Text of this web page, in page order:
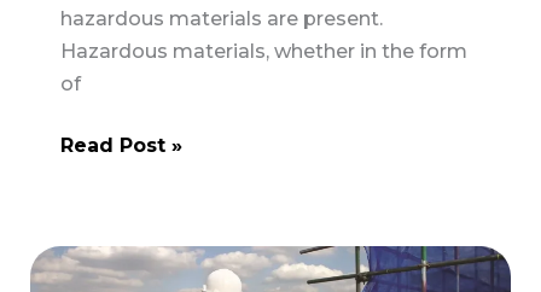
hazardous materials are present.
Hazardous materials, whether in the form
of
Managing
on
construction
Read Post »